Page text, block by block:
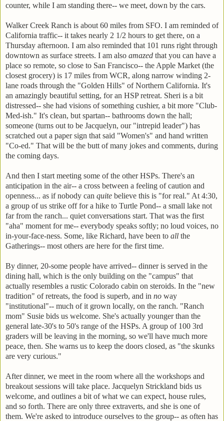
counter, while I am standing there-- we meet, down by the cars.
Walker Creek Ranch is about 60 miles from SFO. I am reminded of
California traffic-- it takes nearly 2 1/2 hours to get there, on a
Thursday afternoon. I am also reminded that 101 runs right through
downtown as surface streets. I am also amazed that you can have a
place so remote, so close to San Francisco-- the Apple Market (the
closest grocery) is 17 miles from WCR, along narrow winding 2-
lane roads through the "Golden Hills" of Northern California. It's
an amazingly beautiful setting, for an HSP retreat. Sheri is a bit
distressed-- she had visions of something cushier, a bit more "Club-
Med-ish." It's clean, but spartan-- bathrooms down the hall;
someone (turns out to be Jacquelyn, our "intrepid leader") has
scratched out a paper sign that said "Women's" and hand written
"Co-ed." That will be the butt of many jokes and comments, during
the coming days.
And then I start meeting some of the other HSPs. There's an
anticipation in the air-- a cross between a feeling of caution and
openness... as if nobody can quite believe this is "for real." At 4:30,
a group of us strike off for a hike to Turtle Pond-- a small lake not
far from the ranch... quiet conversations start. That was the first
"aha" moment for me-- everybody speaks softly; no loud voices, no
in-your-face-ness. Some, like Richard, have been to all the
Gatherings-- most others are here for the first time.
By dinner, 20-some people have arrived-- dinner is served in the
dining hall, which is the only building on the "campus" that
actually resembles a rustic Colorado cabin on steroids. In the "new
tradition" of retreats, the food is superb, and in no way
"institutional"-- much of it grown locally, on the ranch. "Ranch
mom" Susie bids us welcome. She's actually younger than the
general late-30's to 50's range of the HSPs. A group of 100 3rd
graders will be leaving in the morning, so we'll have much more
peace, then. She warns us to keep the doors closed, as "the skunks
are very curious."
After dinner, we meet in the room where all the workshops and
breakout sessions will take place. Jacquelyn Strickland bids us
welcome, and outlines a bit of what we can expect, house rules,
and so forth. There are only three extraverts, and she is one of
them. We're asked to introduce ourselves to the group-- as often has